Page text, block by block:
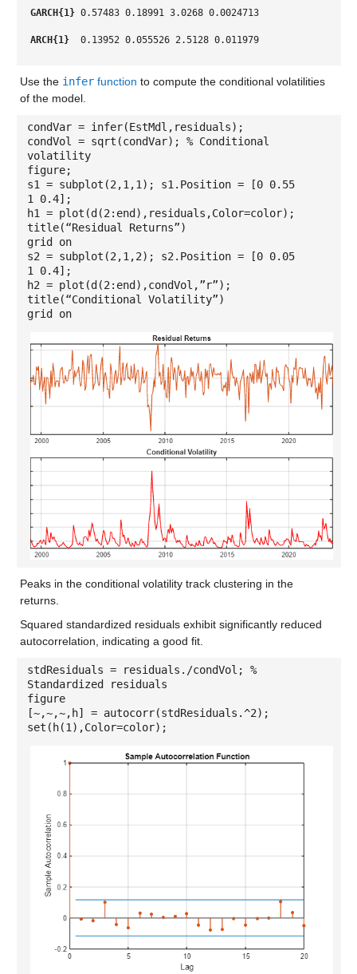
GARCH{1} 0.57483 0.18991 3.0268 0.0024713
ARCH{1} 0.13952 0.055526 2.5128 0.011979
Use the inferfunction to compute the conditional volatilities
of the model.
condVar = infer(EstMdl,residuals);
condVol = sqrt(condVar); % Conditional
volatility
figure;
s1 = subplot(2,1,1); s1.Position = [0 0.55
1 0.4];
h1 = plot(d(2:end),residuals,Color=color);
title(“Residual Returns”)
grid on
s2 = subplot(2,1,2); s2.Position = [0 0.05
1 0.4];
h2 = plot(d(2:end),condVol,”r”);
title(“Conditional Volatility”)
grid on
Peaks in the conditional volatility track clustering in the
returns.
Squared standardized residuals exhibit significantly reduced
autocorrelation, indicating a good fit.
stdResiduals = residuals./condVol; %
Standardized residuals
figure
[~,~,~,h] = autocorr(stdResiduals.^2);
set(h(1),Color=color);